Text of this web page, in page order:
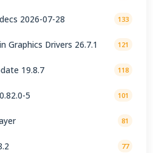
2026-07-28 133
Graphics Drivers 26.7.1 121
19.8.7 118
5 101
81
77